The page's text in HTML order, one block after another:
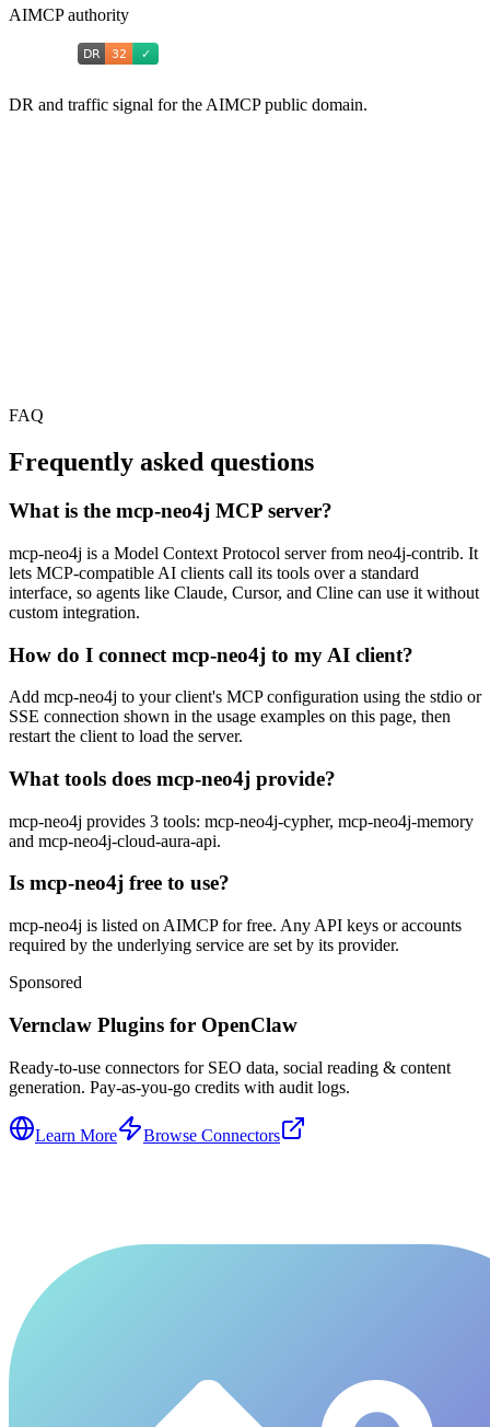
AIMCP authority
DR and traffic signal for the AIMCP public domain.
FAQ
Frequently asked questions
What is the mcp-neo4j MCP server?
mcp-neo4j is a Model Context Protocol server from neo4j-contrib. It
lets MCP-compatible AI clients call its tools over a standard
interface, so agents like Claude, Cursor, and Cline can use it without
custom integration.
How do I connect mcp-neo4j to my AI client?
Add mcp-neo4j to your client's MCP configuration using the stdio or
SSE connection shown in the usage examples on this page, then
restart the client to load the server.
What tools does mcp-neo4j provide?
mcp-neo4j provides 3 tools: mcp-neo4j-cypher, mcp-neo4j-memory
and mcp-neo4j-cloud-aura-api.
Is mcp-neo4j free to use?
mcp-neo4j is listed on AIMCP for free. Any API keys or accounts
required by the underlying service are set by its provider.
Sponsored
Vernclaw Plugins for OpenClaw
Ready-to-use connectors for SEO data, social reading & content
generation. Pay-as-you-go credits with audit logs.
Learn More Browse Connectors